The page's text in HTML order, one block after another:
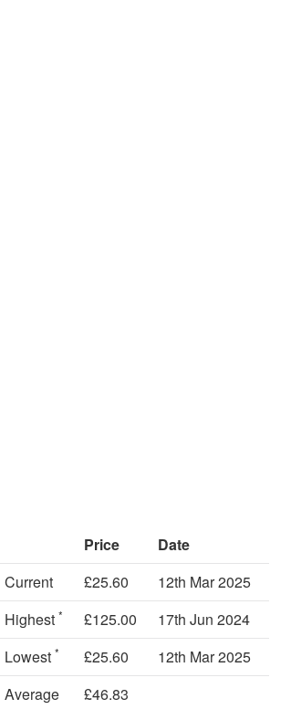
Price
Date
Current
£25.60
12th Mar 2025
Highest * £125.00
17th Jun 2024
Lowest * £25.60
12th Mar 2025
Average
£46.83